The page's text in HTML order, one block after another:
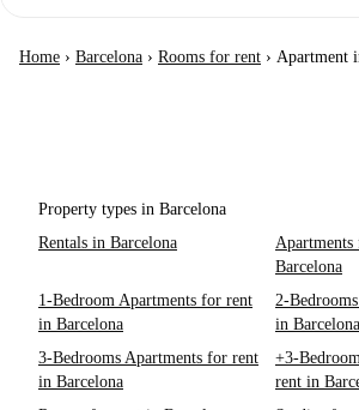
Home › Barcelona › Rooms for rent › Apartment
Property types in Barcelona
Rentals in Barcelona
Barcelona
1-Bedroom Apartments for rent
in Barcelona
2-
in Barcelona
3-Bedrooms Apartments for rent
in Barcelona
+3-
rent in